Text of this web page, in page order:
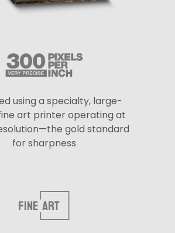
using a specialty, large-
art printer operating at
gold standard
for sharpness